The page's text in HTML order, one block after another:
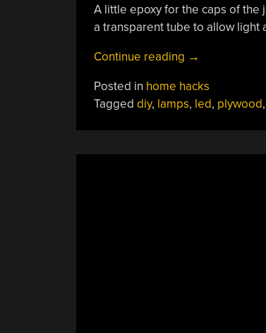
A little epoxy for the caps of the
a transparent tube to allow light
Continue reading “Plywood
The
Show
→
Posted in home hacks
Tagged diy, lamps, led, plywood,